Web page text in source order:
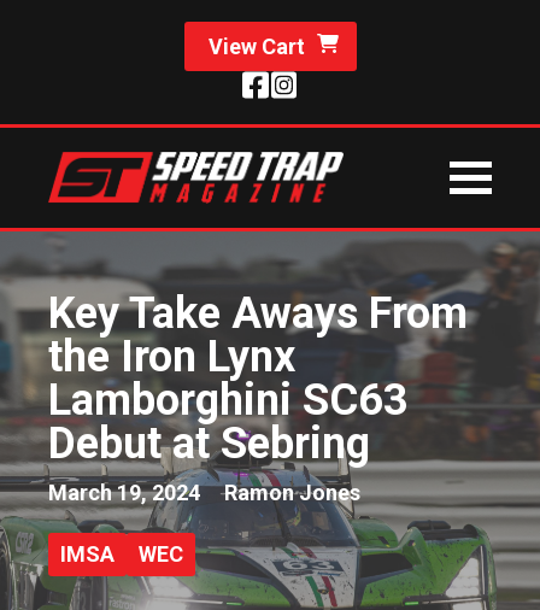
View Cart
Key Take Aways From
the Iron Lynx
Lamborghini SC63
Debut at Sebring
March 19, 2024 Ramon Jones
IMSA WEC